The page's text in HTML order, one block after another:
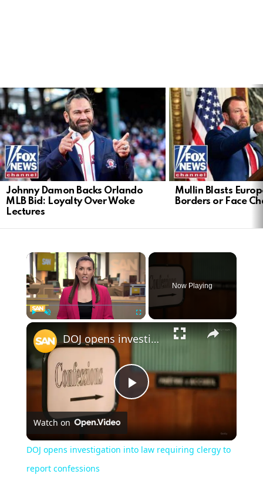
LATEST
STORIES
Johnny Damon Backs Orlando
MLB Bid: Loyalty Over Woke
Lectures
Mullin Blasts
Borders or Face
×
Now Playing
×
Play
Video
DOJ opens investigation into law requiring clergy to report confessions
Watch on
DOJ opens investigation into law requiring clergy to
report confessions